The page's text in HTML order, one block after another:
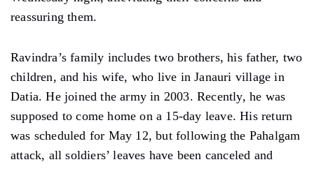
reassuring them.
Ravindra’s family includes two brothers, his father, two
children, and his wife, who live in Janauri village in
Datia. He joined the army in 2003. Recently, he was
supposed to come home on a 15-day leave. His return
was scheduled for May 12, but following the Pahalgam
attack, all soldiers’ leaves have been canceled and